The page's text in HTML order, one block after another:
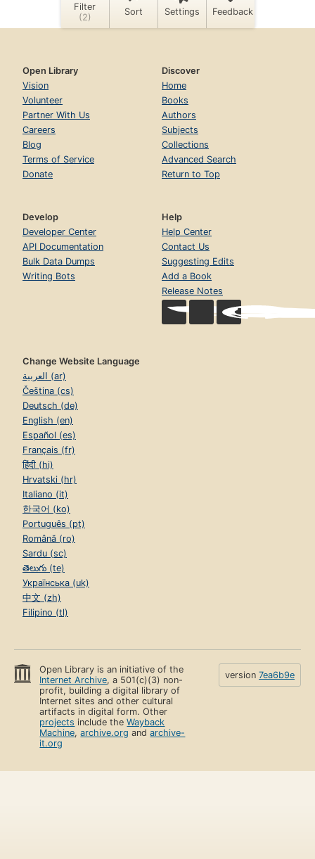
Open Library
Vision
Volunteer
Partner With Us
Careers
Blog
Terms of Service
Donate
Discover
Home
Books
Authors
Subjects
Collections
Advanced Search
Return to Top
Develop
Developer Center
API Documentation
Bulk Data Dumps
Writing Bots
Help
Help Center
Contact Us
Suggesting Edits
Add a Book
Release Notes
Change Website Language
العربية (ar)
Čeština (cs)
Deutsch (de)
English (en)
Español (es)
Français (fr)
हिंदी (hi)
Hrvatski (hr)
Italiano (it)
한국어 (ko)
Português (pt)
Română (ro)
Sardu (sc)
తెలుగు (te)
Українська (uk)
中文 (zh)
Filipino (tl)
Open Library is an initiative of the
Internet Archive, a 501(c)(3) non-
profit, building a digital library of
Internet sites and other cultural
artifacts in digital form. Other
projects include theWayback
Machine,archive.org andarchive-
it.org
version 7ea6b9e